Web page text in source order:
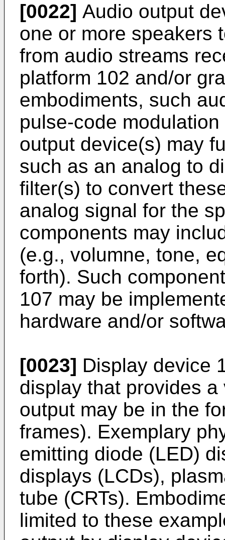
[0022] Audio output
one or more speakers
from audio streams
platform 102 and/or
embodiments, such
pulse-code
output device(s) may
such as an analog to
filter(s) to convert
analog signal for the
components may
(e.g., volumne, tone,
forth). Such
107 may be
hardware and/or
[0023] Display device
display that provides
output may be in the
frames). Exemplary
emitting diode (LED)
displays (LCDs),
tube (CRTs).
limited to these